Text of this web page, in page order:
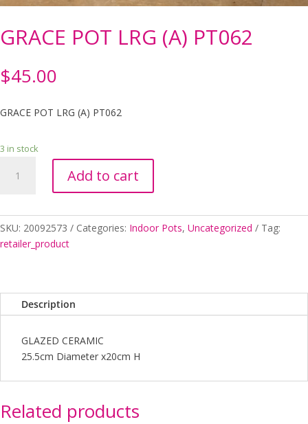
GRACE POT LRG (A) PT062
$45.00
GRACE POT LRG (A) PT062
3 in stock
POT
PT062
quantity
Add to cart
SKU: 20092573 Categories: Indoor Pots, Uncategorized
Tag:
retailer_product
Description
GLAZED CERAMIC
25.5cm Diameter x20cm H
Related products